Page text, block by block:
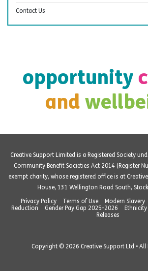
Contact Us
opportunity
and
Creative Support Limited is a Registered Society
Community Benefit Societies Act 2014 (Register
exempt charity, whose registered office is at
House, 131 Wellington Road South,
Privacy Policy
Terms of Use Modern Slavery
Reduction
Gender Pay Gap 2025-2026
Releases
Copyright © 2026 Creative Support Ltd • All